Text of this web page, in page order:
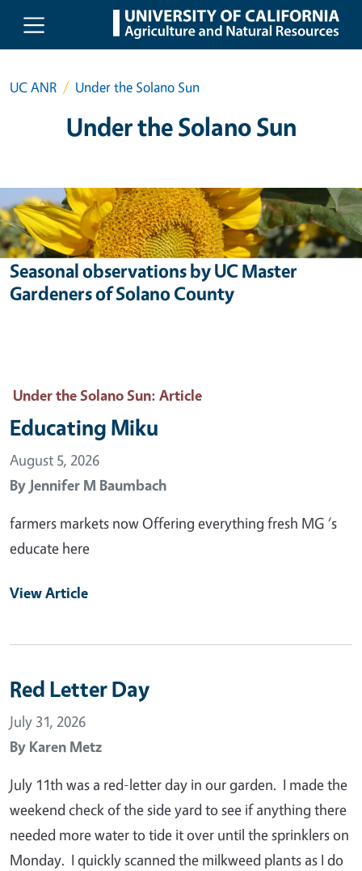
Skip to main content
UC ANR Under the Solano Sun
Under the Solano Sun
Seasonal observations by UC Master
Gardeners of Solano County
Under the Solano Sun: Article
Educating Miku
August 5, 2026
By Jennifer M Baumbach
farmers markets now Offering everything fresh MG ‘s
educate here
View Article
Red Letter Day
July 31, 2026
By Karen Metz
July 11th was a red-letter day in our garden. I made the
weekend check of the side yard to see if anything there
needed more water to tide it over until the sprinklers on
Monday. I quickly scanned the milkweed plants as I do